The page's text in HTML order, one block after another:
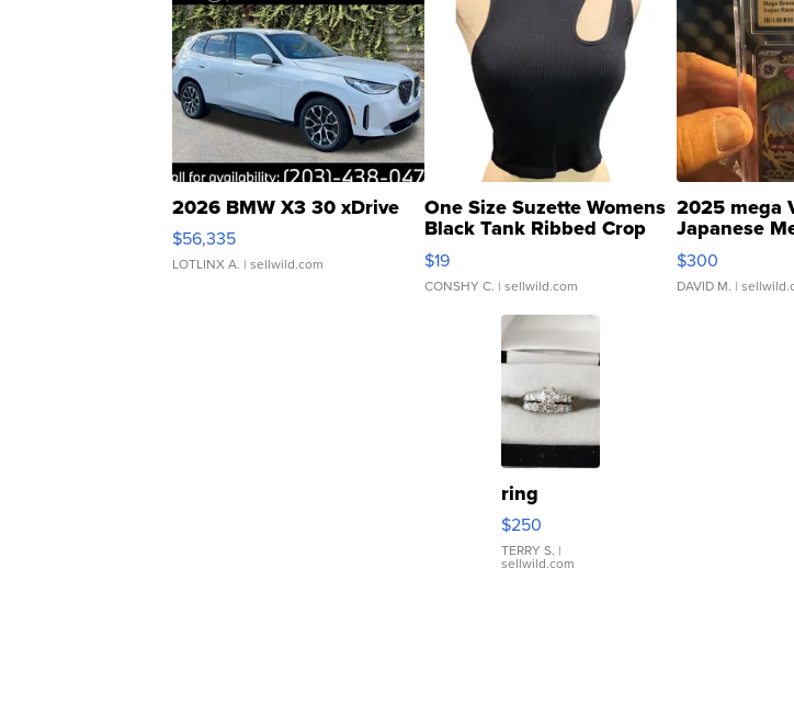
2026 BMW X3 30 xDrive
$56,335
LOTLINX A. | sellwild.com
One Size Suzette Womens
Black Tank Ribbed Crop
Asymmetrical ...
$19
CONSHY C. | sellwild.com
2025 mega
Japanese
076/063
$300
DAVID M. |
ring
$250
TERRY S. |
sellwild.com